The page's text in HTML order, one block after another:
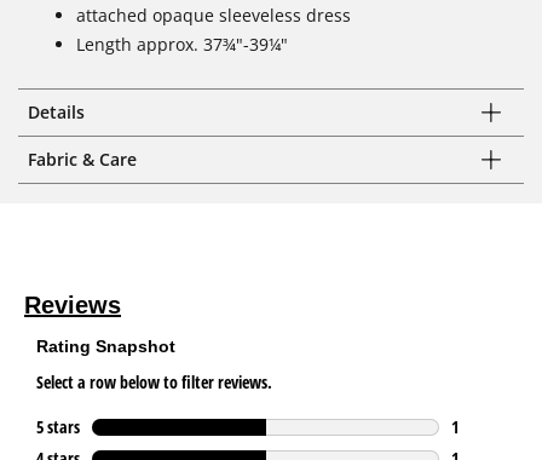
attached opaque sleeveless dress
Length approx. 37¾"-39¼"
Details
Fabric & Care